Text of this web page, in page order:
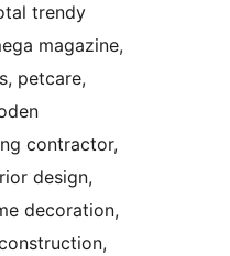
trendy
magazine,
petcare,
contractor,
design,
decoration,